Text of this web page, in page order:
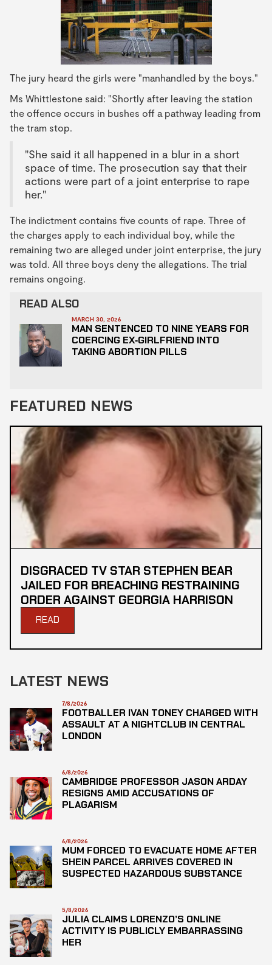
The jury heard the girls were "manhandled by the boys."
Ms Whittlestone said: "Shortly after leaving the station
the offence occurs in bushes off a pathway leading from
the tram stop.
"She said it all happened in a blur in a short
space of time. The prosecution say that their
actions were part of a joint enterprise to rape
her."
The indictment contains five counts of rape. Three of
the charges apply to each individual boy, while the
remaining two are alleged under joint enterprise, the jury
was told. All three boys deny the allegations. The trial
remains ongoing.
READ ALSO
MARCH 30, 2026
MAN SENTENCED TO NINE YEARS FOR
COERCING EX‑GIRLFRIEND INTO
TAKING ABORTION PILLS
FEATURED NEWS
DISGRACED TV STAR STEPHEN BEAR
JAILED FOR BREACHING RESTRAINING
ORDER AGAINST GEORGIA HARRISON
READ
LATEST NEWS
7/8/2026
FOOTBALLER IVAN TONEY CHARGED WITH
ASSAULT AT A NIGHTCLUB IN CENTRAL
LONDON
6/8/2026
CAMBRIDGE PROFESSOR JASON ARDAY
RESIGNS AMID ACCUSATIONS OF
PLAGARISM
6/8/2026
MUM FORCED TO EVACUATE HOME AFTER
SHEIN PARCEL ARRIVES COVERED IN
SUSPECTED HAZARDOUS SUBSTANCE
5/8/2026
JULIA CLAIMS LORENZO’S ONLINE
ACTIVITY IS PUBLICLY EMBARRASSING
HER